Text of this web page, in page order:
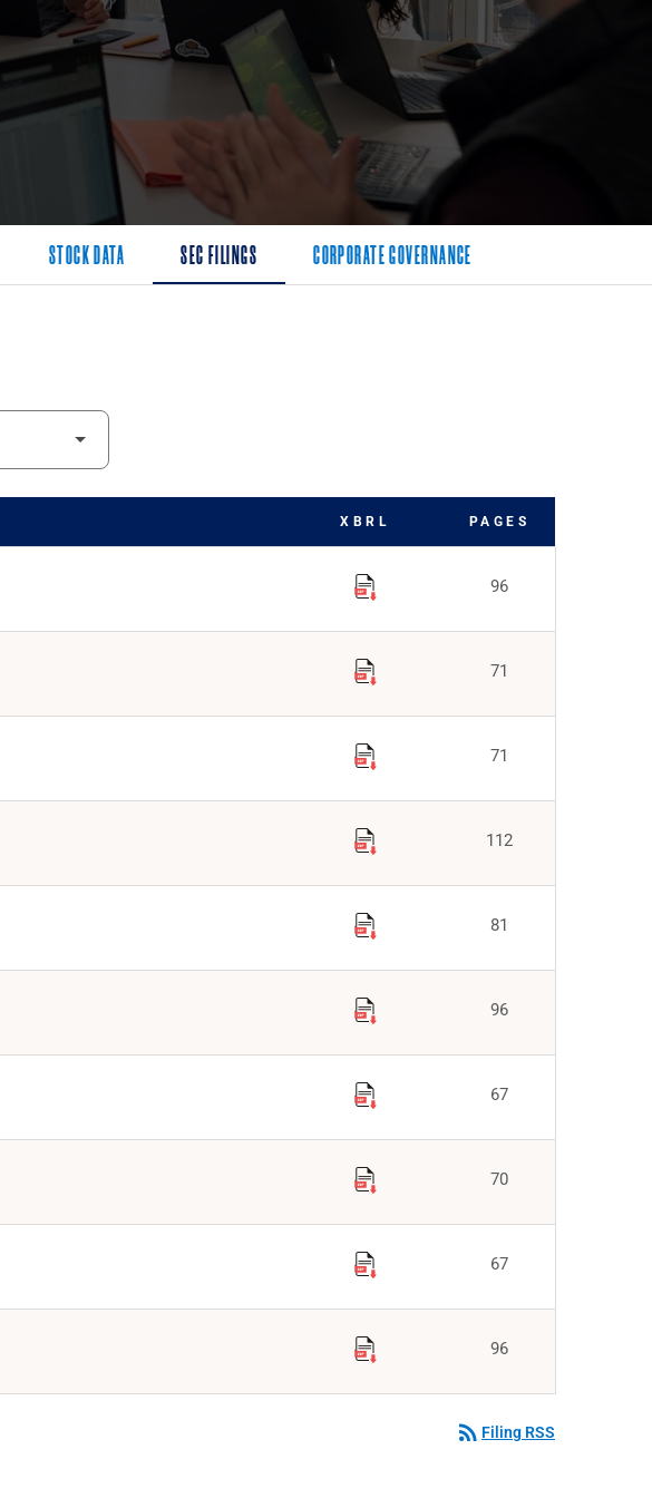
STOCK DATA SEC FILINGS CORPORATE GOVERNANCE
XBRL PAGES
96
71
71
112
81
96
67
70
67
96
rss_feed Filing RSS